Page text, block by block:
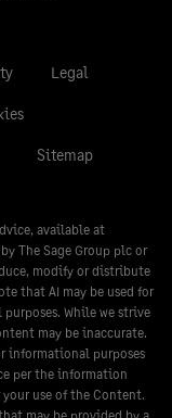
Legal
Sitemap
available at
The Sage Group plc or
modify or distribute
that AI may be used for
While we strive
may be inaccurate.
informational purposes
per the information
use of the Content.